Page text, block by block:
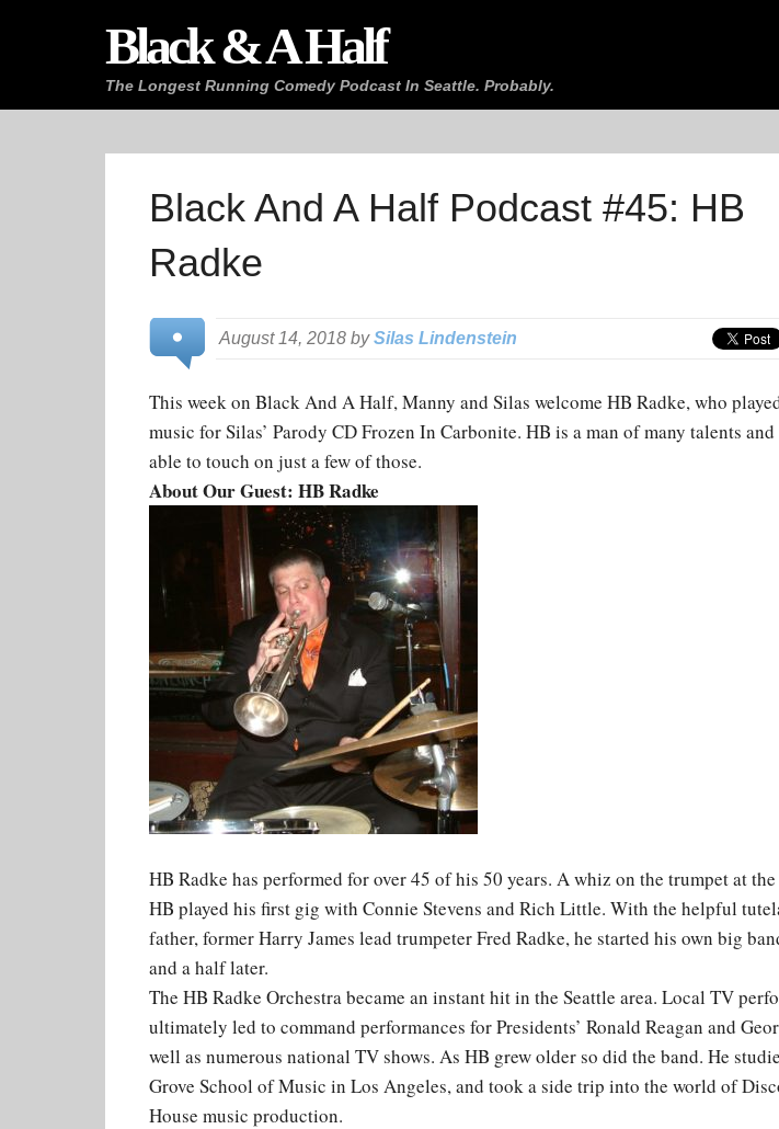
Black & A Half
The Longest Running Comedy Podcast In Seattle. Probably.
Black And A Half Podcast #45: HB
Radke
August 14, 2018 bySilas Lindenstein
This week on Black And A Half, Manny and Silas welcome HB Radke, who
music for Silas’ Parody CD Frozen In Carbonite. HB is a man of many talents and
able to touch on just a few of those.
About Our Guest: HB Radke
HB Radke has performed for over 45 of his 50 years. A whiz on the trumpet at
HB played his first gig with Connie Stevens and Rich Little. With the helpful
father, former Harry James lead trumpeter Fred Radke, he started his own big
and a half later.
The HB Radke Orchestra became an instant hit in the Seattle area. Local TV
ultimately led to command performances for Presidents’ Ronald Reagan and
well as numerous national TV shows. As HB grew older so did the band. He
Grove School of Music in Los Angeles, and took a side trip into the world of
House music production.